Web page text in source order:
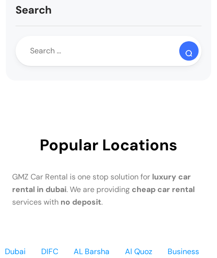
Search
Popular Locations
GMZ Car Rental is one stop solution for luxury car
rental in dubai. We are providing cheap car rental
services with no deposit.
Dubai DIFC AL Barsha Al Quoz
Business